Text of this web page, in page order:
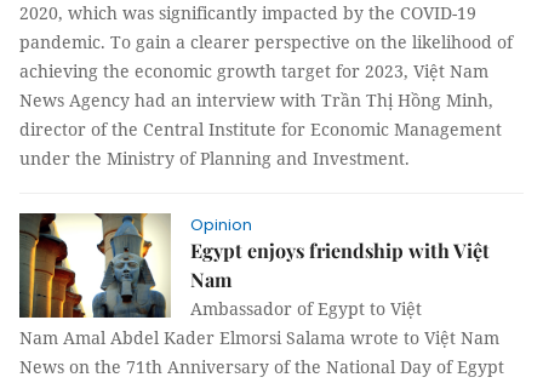
2020, which was significantly impacted by the COVID-19
pandemic. To gain a clearer perspective on the likelihood of
achieving the economic growth target for 2023, Việt Nam
News Agency had an interview with Trần Thị Hồng Minh,
director of the Central Institute for Economic Management
under the Ministry of Planning and Investment.
Opinion
Egypt enjoys friendship with Việt
Nam
Ambassador of Egypt to Việt
Nam Amal Abdel Kader Elmorsi Salama wrote to Việt Nam
News on the 71th Anniversary of the National Day of Egypt